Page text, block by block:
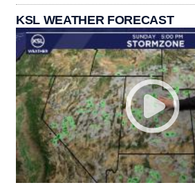
KSL WEATHER FORECAST